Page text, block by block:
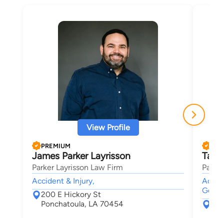
View Profile
PREMIUM
James Parker Layrisson
Parker Layrisson Law Firm
Accident & Injury,
200 E Hickory St
Ponchatoula, LA 70454